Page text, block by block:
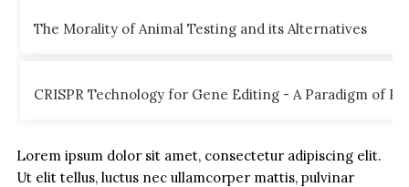
The Morality of Animal Testing and its Alternatives
CRISPR Technology for Gene Editing - A Paradigm of
Lorem ipsum dolor sit amet, consectetur adipiscing elit.
Ut elit tellus, luctus nec ullamcorper mattis, pulvinar